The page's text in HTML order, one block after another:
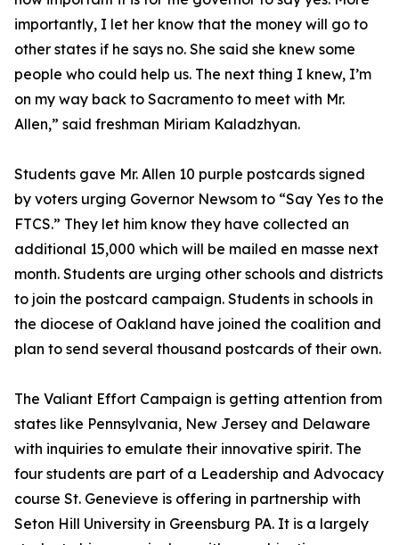
importantly, I let her know that the money will go to
other states if he says no. She said she knew some
people who could help us. The next thing I knew, I’m
on my way back to Sacramento to meet with Mr.
Allen,” said freshman Miriam Kaladzhyan.
Students gave Mr. Allen 10 purple postcards signed
by voters urging Governor Newsom to “Say Yes to the
FTCS.” They let him know they have collected an
additional 15,000 which will be mailed en masse next
month. Students are urging other schools and districts
to join the postcard campaign. Students in schools in
the diocese of Oakland have joined the coalition and
plan to send several thousand postcards of their own.
The Valiant Effort Campaign is getting attention from
states like Pennsylvania, New Jersey and Delaware
with inquiries to emulate their innovative spirit. The
four students are part of a Leadership and Advocacy
course St. Genevieve is offering in partnership with
Seton Hill University in Greensburg PA. It is a largely